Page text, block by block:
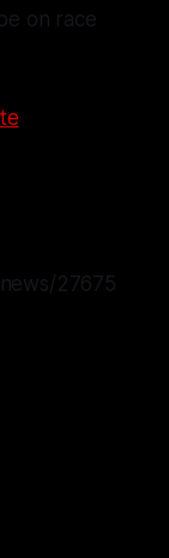
on race
27675